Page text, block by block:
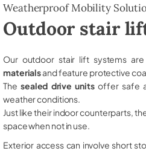
Weatherproof Mobility
Outdoor stair
Our outdoor stair lift systems
materialsand feature protective
The sealed drive unitsoffer safe
weather conditions.
Just like their indoor counterparts,
space when not in use.
Exterior access can involve short